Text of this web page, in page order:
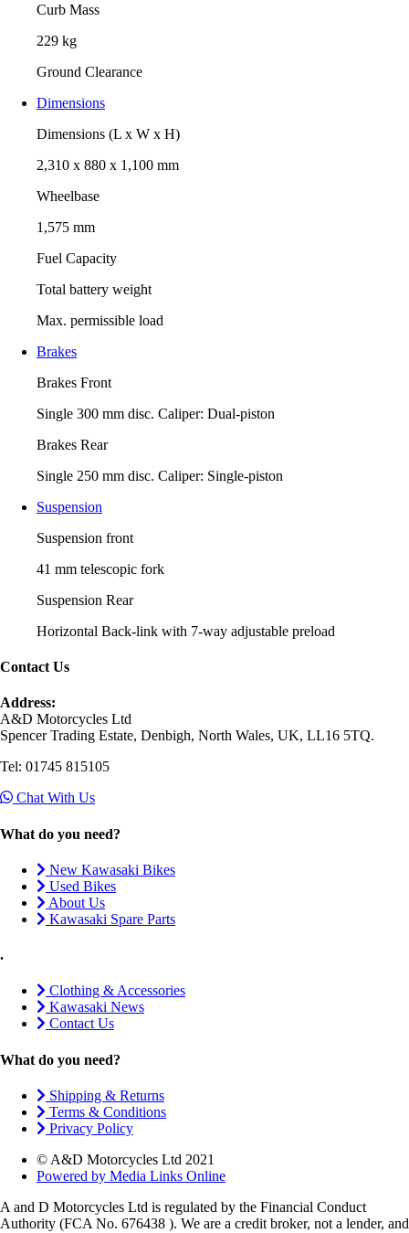
Curb Mass
229 kg
Ground Clearance
Dimensions
Dimensions (L x W x H)
2,310 x 880 x 1,100 mm
Wheelbase
1,575 mm
Fuel Capacity
Total battery weight
Max. permissible load
Brakes
Brakes Front
Single 300 mm disc. Caliper: Dual-piston
Brakes Rear
Single 250 mm disc. Caliper: Single-piston
Suspension
Suspension front
41 mm telescopic fork
Suspension Rear
Horizontal Back-link with 7-way adjustable preload
Contact Us
Address:
A&D Motorcycles Ltd
Spencer Trading Estate, Denbigh, North Wales, UK, LL16 5TQ.
Tel: 01745 815105
Chat With Us
What do you need?
New Kawasaki Bikes
Used Bikes
About Us
Kawasaki Spare Parts
.
Clothing & Accessories
Kawasaki News
Contact Us
What do you need?
Shipping & Returns
Terms & Conditions
Privacy Policy
© A&D Motorcycles Ltd 2021
Powered by Media Links Online
A and D Motorcycles Ltd is regulated by the Financial Conduct
Authority (FCA No. 676438 ). We are a credit broker, not a lender, and